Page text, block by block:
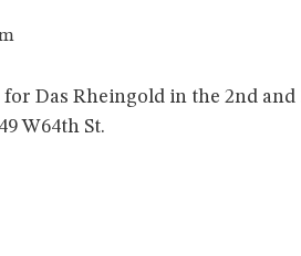
Das Rheingold in the 2nd and
W64th St.